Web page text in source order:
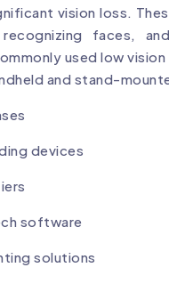
vision loss.
faces,
used low vision
and stand-
devices
software
solutions